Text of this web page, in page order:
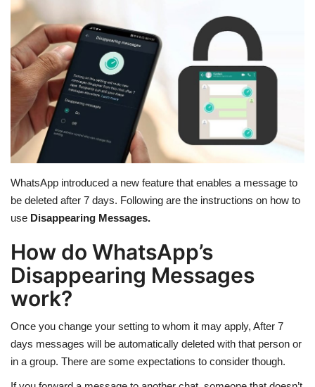
Education
Opinion
Entertainment
Life style
Others
WhatsApp introduced a new feature that enables a message to
be deleted after 7 days. Following are the instructions on how to
use Disappearing Messages.
How do WhatsApp’s
Disappearing Messages
work?
Once you change your setting to whom it may apply, After 7
days messages will be automatically deleted with that person or
in a group. There are some expectations to consider though.